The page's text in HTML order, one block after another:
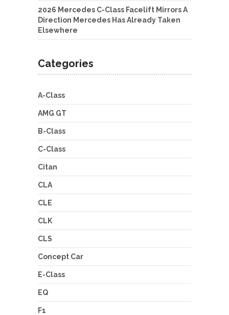
2026 Mercedes C-Class Facelift Mirrors A
Direction Mercedes Has Already Taken
Elsewhere
Categories
A-Class
AMG GT
B-Class
C-Class
Citan
CLA
CLE
CLK
CLS
Concept Car
E-Class
EQ
F1